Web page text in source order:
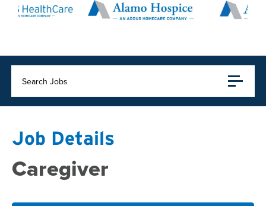
Search Jobs
Job Details
Caregiver